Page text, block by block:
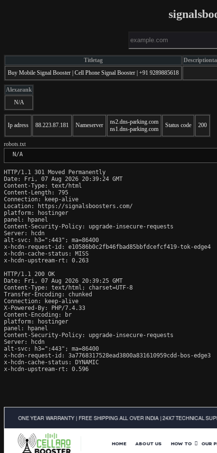
Titletag
Buy Mobile Signal Booster | Cell Phone Signal Booster | +91 9289885618
Alexarank
N/A
Ip adress 88.223.87.181 Nameserver
ns2.dns-parking.com
ns1.dns-parking.com
Status code 200
robots.txt
N/A
HTTP/1.1 301 Moved Permanently
Date: Fri, 07 Aug 2026 20:39:24 GMT
Content-Type: text/html
Content-Length: 795
Connection: keep-alive
Location: https://signalsboosters.com/
platform: hostinger
panel: hpanel
Content-Security-Policy: upgrade-insecure-requests
Server: hcdn
alt-svc: h3=":443"; ma=86400
x-hcdn-request-id: e10586b0c2fb46fbad85bbfdcefcf419-tok-edge4
x-hcdn-cache-status: MISS
x-hcdn-upstream-rt: 0.263
HTTP/1.1 200 OK
Date: Fri, 07 Aug 2026 20:39:25 GMT
Content-Type: text/html; charset=UTF-8
Transfer-Encoding: chunked
Connection: keep-alive
X-Powered-By: PHP/7.4.33
Content-Encoding: br
platform: hostinger
panel: hpanel
Content-Security-Policy: upgrade-insecure-requests
Server: hcdn
alt-svc: h3=":443"; ma=86400
x-hcdn-request-id: 3a7768317528ead3800a831610959cdd-bos-edge3
x-hcdn-cache-status: DYNAMIC
x-hcdn-upstream-rt: 0.596